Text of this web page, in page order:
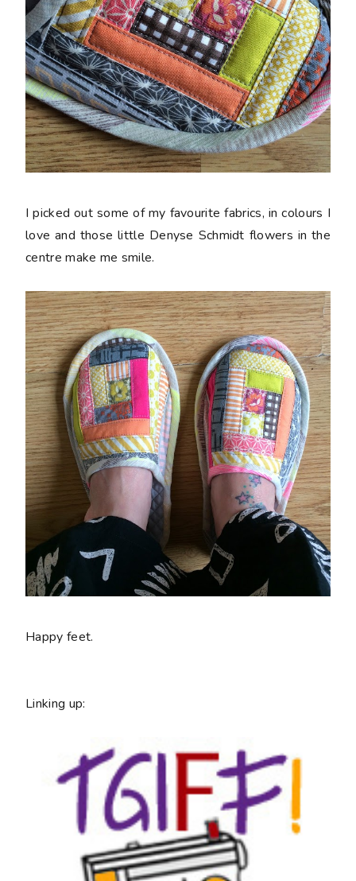
I picked out some of my favourite fabrics, in colours I
love and those little Denyse Schmidt flowers in the
centre make me smile.
Happy feet.
Linking up: